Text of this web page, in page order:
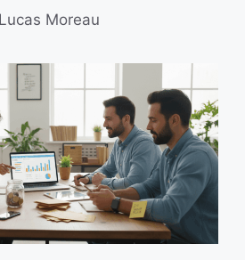
Lucas Moreau